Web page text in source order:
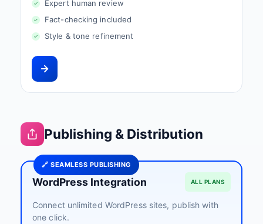
Expert human review
Fact-checking included
Style & tone refinement
Publishing & Distribution
🔗 SEAMLESS PUBLISHING
WordPress Integration ALL PLANS
Connect unlimited WordPress sites, publish with
one click.